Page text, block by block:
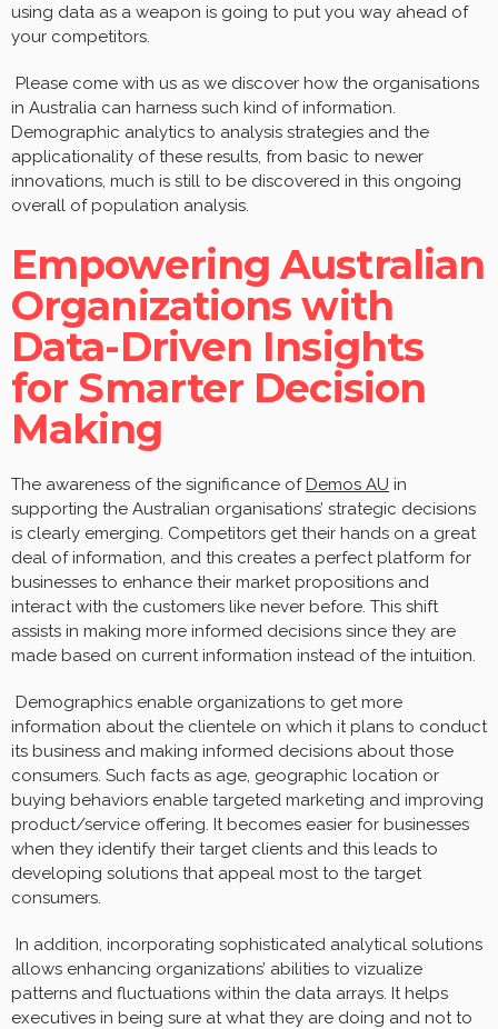
using data as a weapon is going to put you way ahead of
your competitors.
Please come with us as we discover how the organisations
in Australia can harness such kind of information.
Demographic analytics to analysis strategies and the
applicationality of these results, from basic to newer
innovations, much is still to be discovered in this ongoing
overall of population analysis.
Empowering Australian
Organizations with
Data-Driven Insights
for Smarter Decision
Making
The awareness of the significance ofDemos AU in
supporting the Australian organisations’ strategic decisions
is clearly emerging. Competitors get their hands on a great
deal of information, and this creates a perfect platform for
businesses to enhance their market propositions and
interact with the customers like never before. This shift
assists in making more informed decisions since they are
made based on current information instead of the intuition.
Demographics enable organizations to get more
information about the clientele on which it plans to conduct
its business and making informed decisions about those
consumers. Such facts as age, geographic location or
buying behaviors enable targeted marketing and improving
product/service offering. It becomes easier for businesses
when they identify their target clients and this leads to
developing solutions that appeal most to the target
consumers.
In addition, incorporating sophisticated analytical solutions
allows enhancing organizations’ abilities to vizualize
patterns and fluctuations within the data arrays. It helps
executives in being sure at what they are doing and not to